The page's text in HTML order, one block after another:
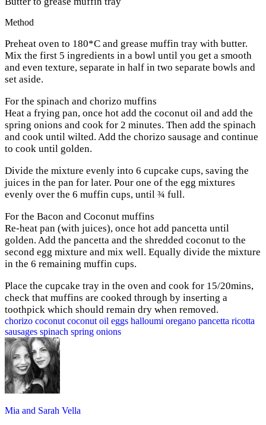
Method
Preheat oven to 180*C and grease muffin tray with butter.
Mix the first 5 ingredients in a bowl until you get a smooth
and even texture, separate in half in two separate bowls and
set aside.
For the spinach and chorizo muffins
Heat a frying pan, once hot add the coconut oil and add the
spring onions and cook for 2 minutes. Then add the spinach
and cook until wilted. Add the chorizo sausage and continue
to cook until golden.
Divide the mixture evenly into 6 cupcake cups, saving the
juices in the pan for later. Pour one of the egg mixtures
evenly over the 6 muffin cups, until ¾ full.
For the Bacon and Coconut muffins
Re-heat pan (with juices), once hot add pancetta until
golden. Add the pancetta and the shredded coconut to the
second egg mixture and mix well. Equally divide the mixture
in the 6 remaining muffin cups.
Place the cupcake tray in the oven and cook for 15/20mins,
check that muffins are cooked through by inserting a
toothpick which should remain dry when removed.
chorizo coconut coconut oil eggs halloumi oregano pancetta ricotta
sausages spinach spring onions
Mia and Sarah Vella